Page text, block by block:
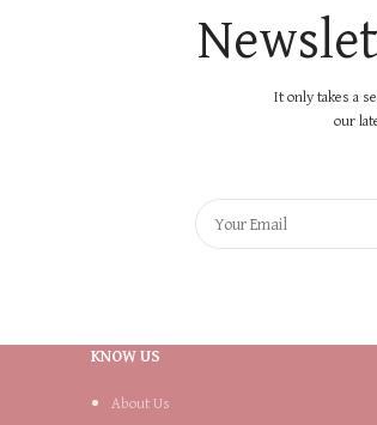
It only takes a
our
KNOW US
About Us